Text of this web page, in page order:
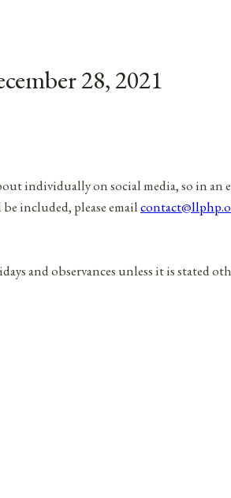
28, 2021
individually on social media, so in
included, please email
and observances unless it is stated